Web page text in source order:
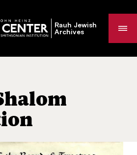
Rauh Jewish
Archives